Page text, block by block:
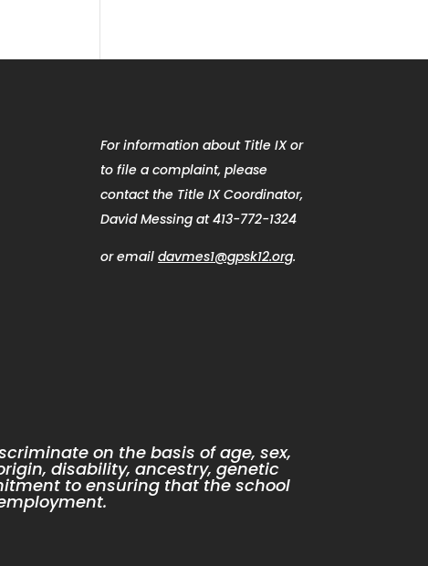
For information about Title IX or
to file a complaint, please
contact the Title IX Coordinator,
David Messing at 413-772-1324
or email davmes1@gpsk12.org.
on the basis of age, sex,
disability, ancestry, genetic
to ensuring that the school